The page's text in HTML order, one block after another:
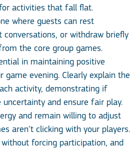
activities that fall flat.
where guests can rest
conversations, or withdraw briefly
the core group games.
in maintaining positive
game evening. Clearly explain the
activity, demonstrating if
and ensure fair play.
and remain willing to adjust
aren’t clicking with your players.
forcing participation, and